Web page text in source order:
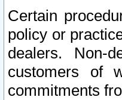
Certain
policy or
dealers. Non-
customers of
commitments